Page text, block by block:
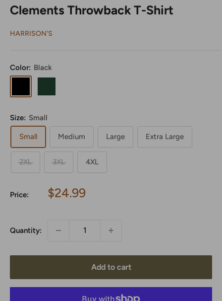
Clements Throwback T-Shirt
HARRISON'S
Color: Black
Green
Size: Small
Small Medium Large Extra Large
2XL 3XL 4XL
Price:
Sale
$24.99
Quantity:
Add to cart